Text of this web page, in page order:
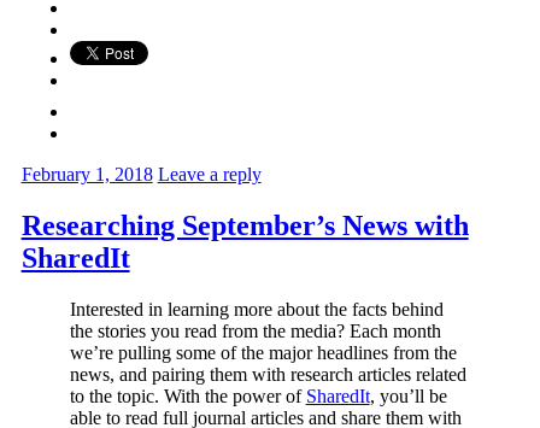
February 1, 2018 Leave a reply
Researching September’s News with
SharedIt
Interested in learning more about the facts behind
the stories you read from the media? Each month
we’re pulling some of the major headlines from the
news, and pairing them with research articles related
to the topic. With the power of SharedIt, you’ll be
able to read full journal articles and share them with